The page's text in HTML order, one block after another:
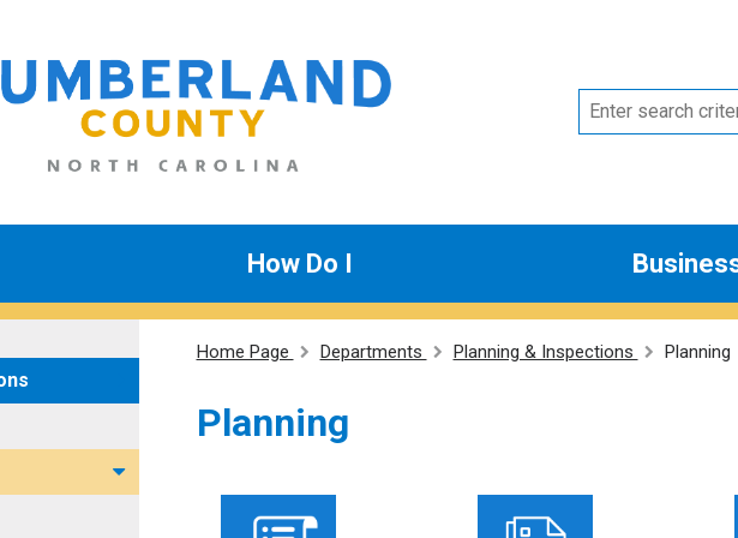
How Do I
Home Page Departments Planning & Inspections Planning
Planning